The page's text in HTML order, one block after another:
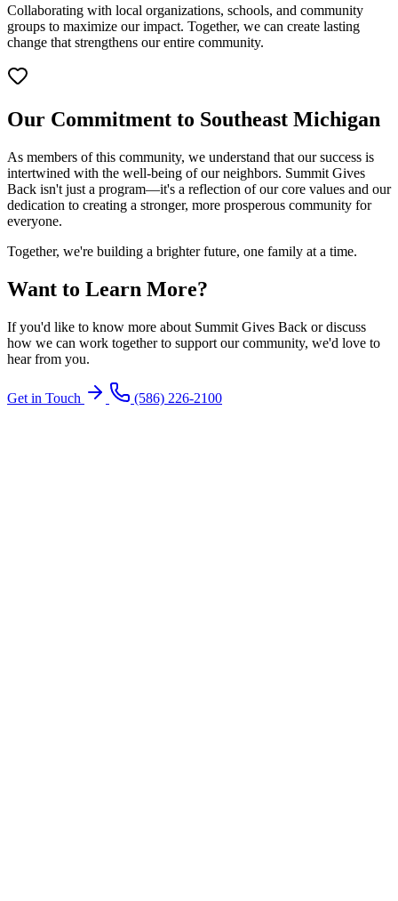
Collaborating with local organizations, schools, and community
groups to maximize our impact. Together, we can create lasting
change that strengthens our entire community.
Our Commitment to Southeast Michigan
As members of this community, we understand that our success is
intertwined with the well-being of our neighbors. Summit Gives
Back isn't just a program—it's a reflection of our core values and our
dedication to creating a stronger, more prosperous community for
everyone.
Together, we're building a brighter future, one family at a time.
Want to Learn More?
If you'd like to know more about Summit Gives Back or discuss
how we can work together to support our community, we'd love to
hear from you.
Get in Touch (586) 226-2100